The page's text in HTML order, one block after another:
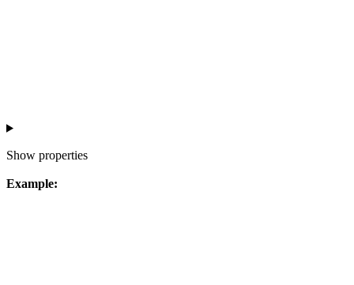
Show properties
Example: